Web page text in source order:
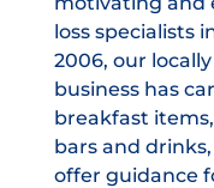
loss specialists
2006, our
business has
breakfast
bars and
offer guidance